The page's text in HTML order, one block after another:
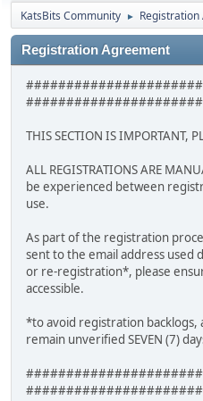
KatsBits Community ► Registration
Registration Agreement
THIS SECTION IS IMPORTANT,
ALL REGISTRATIONS ARE
be experienced between
use.
As part of the registration
sent to the email address used
or re-registration*, please
accessible.
*to avoid registration backlogs,
remain unverified SEVEN (7)